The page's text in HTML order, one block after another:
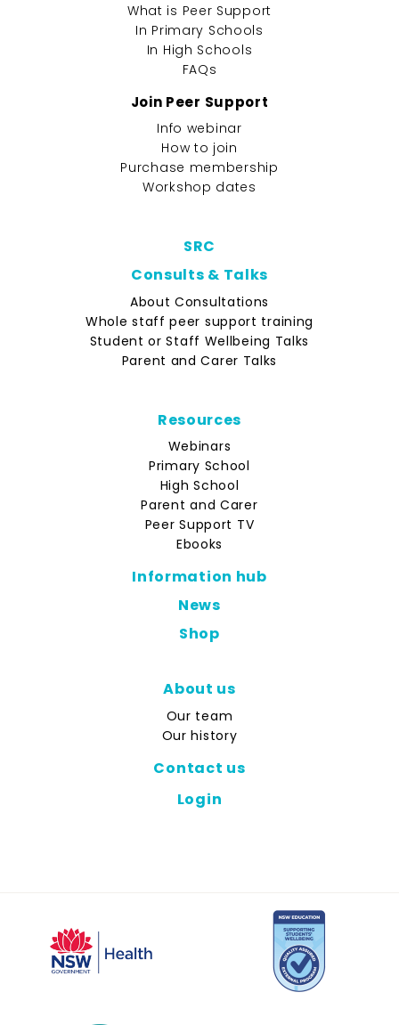
What is Peer Support
In Primary Schools
In High Schools
FAQs
Join Peer Support
Info webinar
How to join
Purchase membership
Workshop dates
SRC
Consults & Talks
About Consultations
Whole staff peer support training
Student or Staff Wellbeing Talks
Parent and Carer Talks
Resources
Webinars
Primary School
High School
Parent and Carer
Peer Support TV
Ebooks
Information hub
News
Shop
About us
Our team
Our history
Contact us
Login